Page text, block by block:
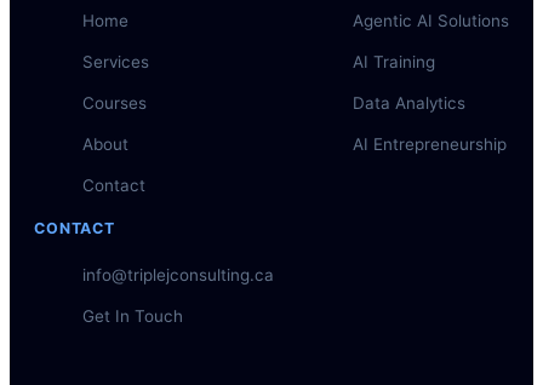
Home
Services
Courses
About
Contact
Agentic AI Solutions
AI Training
Data Analytics
AI Entrepreneurship
CONTACT
info@triplejconsulting.ca
Get In Touch